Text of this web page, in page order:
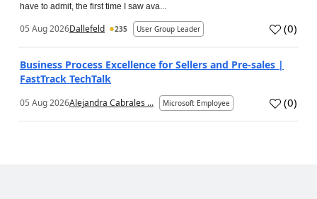
have to admit, the first time I saw ava...
05 Aug 2026Dallefeld 235 User Group Leader (0)
Business Process Excellence for Sellers and Pre-sales |
FastTrack TechTalk
05 Aug 2026Alejandra Cabrales ... Microsoft Employee (0)